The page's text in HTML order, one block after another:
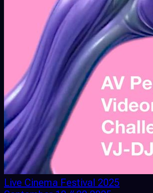
Live Cinema Festival 2025